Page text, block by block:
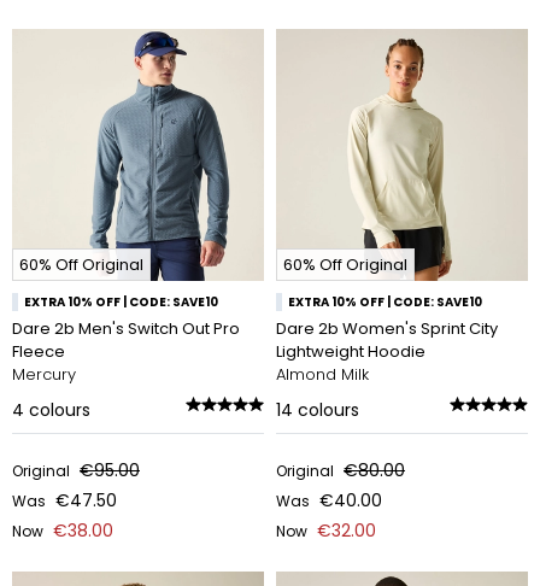
60% Off Original
EXTRA 10% OFF | CODE: SAVE10
Dare 2b Men's Switch Out Pro
Fleece
Mercury
4 colours
Original €95.00
Was €47.50
Now €38.00
60% Off Original
EXTRA 10% OFF | CODE: SAVE10
Dare 2b Women's Sprint City
Lightweight Hoodie
Almond Milk
14 colours
Original €80.00
Was €40.00
Now €32.00